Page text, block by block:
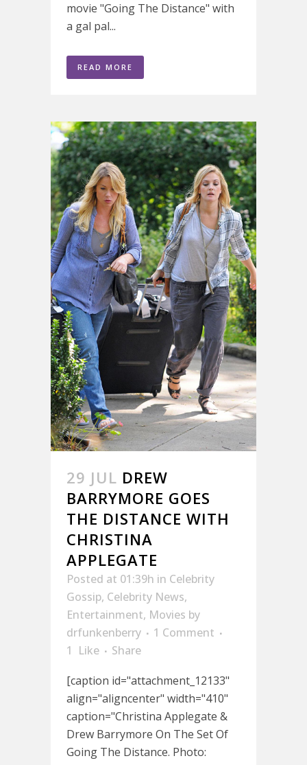
movie "Going The Distance" with
a gal pal...
READ MORE
29 JUL DREW
BARRYMORE GOES
THE DISTANCE WITH
CHRISTINA
APPLEGATE
Posted at 01:39h in Celebrity
Gossip, Celebrity News,
Entertainment, Movies by
drfunkenberry
1 Comment
1 Like
Share
[caption id="attachment_12133"
align="aligncenter" width="410"
caption="Christina Applegate &
Drew Barrymore On The Set Of
Going The Distance. Photo: